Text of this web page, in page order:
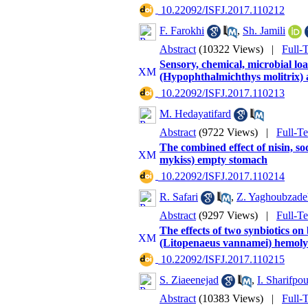
‎ 10.22092/ISFJ.2017.110212
F. Farokhi
, Sh. Jamili
Abstract (10322 Views) | Full-
Sensory, chemical, microbial
(Hypophthalmichthys molitrix)
‎ 10.22092/ISFJ.2017.110213
M. Hedayatifard
Abstract (9722 Views) | Full-
The combined effect of nisin,
mykiss) empty stomach
‎ 10.22092/ISFJ.2017.110214
R. Safari
, Z.
Abstract (9297 Views) | Full-
The effects of two synbiotics
(Litopenaeus vannamei)
‎ 10.22092/ISFJ.2017.110215
S. Ziaeenejad
, I.
Abstract (10383 Views) | Full-